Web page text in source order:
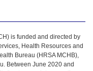
is funded and directed by
Health Resources and
Bureau (HRSA MCHB),
Between June 2020 and